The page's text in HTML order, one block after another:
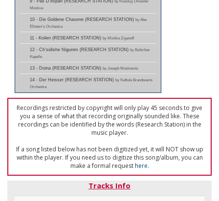
9 - Pas D'espan (RESEARCH STATION) by Russkyj Orkester
Moskva
10 - Die Goldene Chasene (RESEARCH STATION) by Abe
Ellstein's Orchestra
11 - Koilen (RESEARCH STATION) by Mishka Ziganoff
12 - Ch'sidishe Nigunim (RESEARCH STATION) by Boibriker
Kapelle
13 - Doina (RESEARCH STATION) by Joseph Moskowitz
14 - Der Heisser (RESEARCH STATION) by Naftule Brandweins
Orchestra
Recordings restricted by copyright will only play 45 seconds to give
you a sense of what that recording originally sounded like. These
recordings can be identified by the words (Research Station) in the
music player.
If a song listed below has not been digitized yet, it will NOT show up
within the player. If you need us to digitize this song/album, you can
make a formal requesthere.
Tracks Info